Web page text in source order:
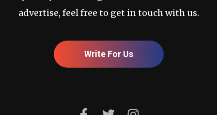
advertise, feel free to get in touch with us.
Write For Us